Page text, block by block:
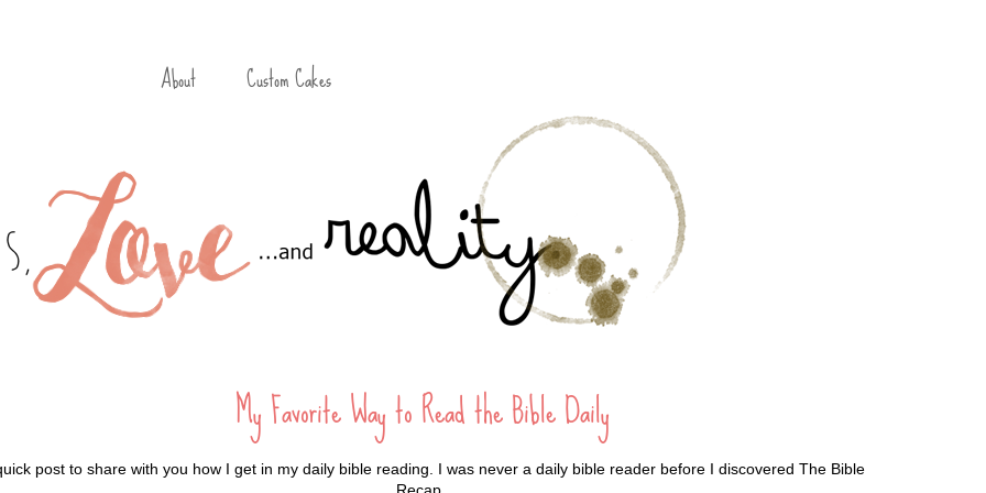
About Custom Cakes
My Favorite Way to Read the Bible Daily
post to share with you how I get in my daily bible reading. I was never a daily bible reader before I discovered The Bible